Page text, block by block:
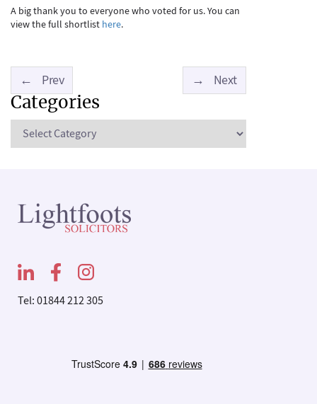
A big thank you to everyone who voted for us. You can
view the full shortlist here.
← Prev → Next
Categories
Categories
Tel: 01844 212 305